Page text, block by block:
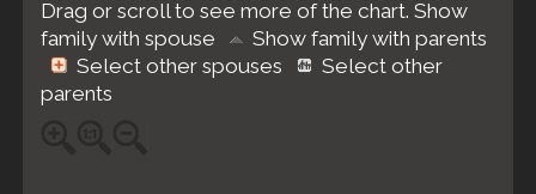
Drag or scroll to see more of the chart. Show
family with spouse
Show family with parents
Select other spouses
Select other
parents